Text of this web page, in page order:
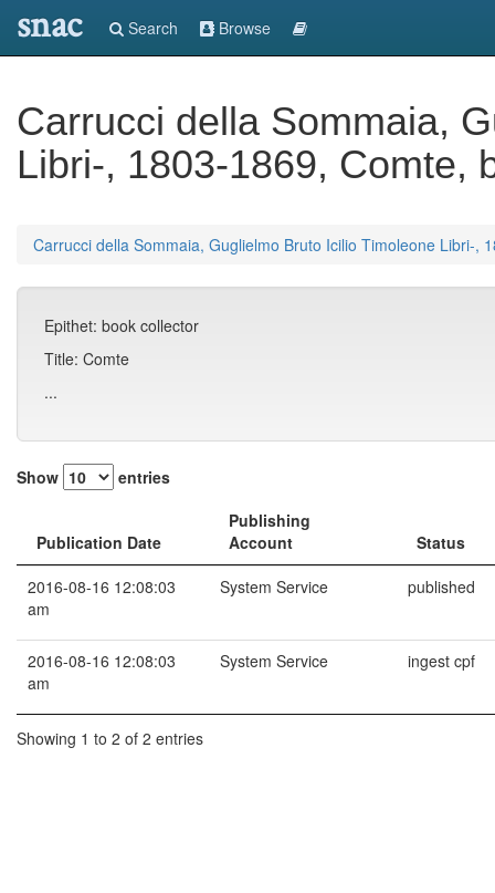
snac Search Browse
Carrucci della Sommaia,
Libri-, 1803-1869, Comte,
Carrucci della Sommaia, Guglielmo Bruto Icilio Timoleone Libri-,
Epithet: book collector
Title: Comte
...
Show entries
Publication Date
Publishing
Account
Status
2016-08-16 12:08:03
am
System Service published
2016-08-16 12:08:03
am
System Service ingest cpf
Showing 1 to 2 of 2 entries